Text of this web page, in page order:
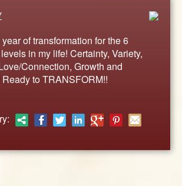
of transformation for the 6
in my life! Certainty, Variety,
Connection, Growth and
to TRANSFORM!!